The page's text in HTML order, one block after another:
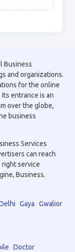
Business
and organizations.
for the online
entrance is an
over the globe,
business
Services
can reach
service
Business.
Gaya
Gwalior
Doctor